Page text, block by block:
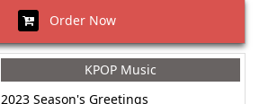
Order Now
KPOP Music
2023 Season's Greetings